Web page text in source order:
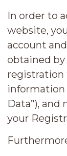
In order to
website,
account
obtained
registration
information
Data”),
your